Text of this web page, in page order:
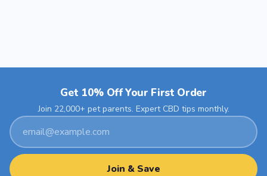
Get 10% Off Your First Order
Join 22,000+ pet parents. Expert CBD tips monthly.
Join & Save